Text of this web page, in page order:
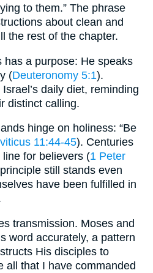
to them.” The phrase
about clean and
the rest of the chapter.
has a purpose: He speaks
(Deuteronomy 5:1).
daily diet, reminding
distinct calling.
hinge on holiness: “Be
11:44-45). Centuries
line for believers (1 Peter
still stands even
have been fulfilled in
transmission. Moses and
word accurately, a pattern
His disciples to
all that I have commanded